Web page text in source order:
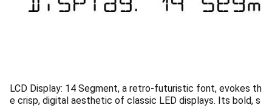
LCD Display: 14 Segment, a retro-futuristic font, evokes th
e crisp, digital aesthetic of classic LED displays. Its bold, s